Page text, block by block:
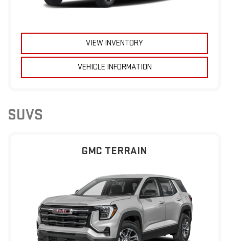
VIEW INVENTORY
VEHICLE INFORMATION
SUVS
GMC TERRAIN